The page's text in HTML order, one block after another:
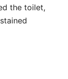
the toilet,